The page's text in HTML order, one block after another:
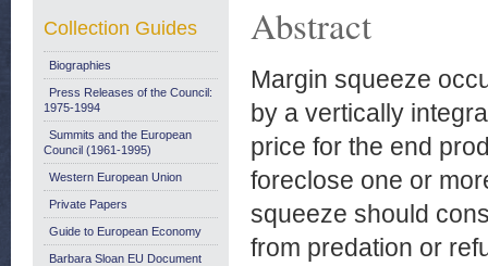
Abstract
Margin squeeze
by a vertically
price for the end
foreclose one or
squeeze should
from predation or
Collection Guides
Biographies
Press Releases of the Council:
1975-1994
Summits and the European
Council (1961-1995)
Western European Union
Private Papers
Guide to European Economy
Barbara Sloan EU Document